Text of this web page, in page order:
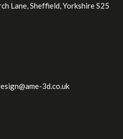
Lane, Sheffield, Yorkshire S25
3d.co.uk